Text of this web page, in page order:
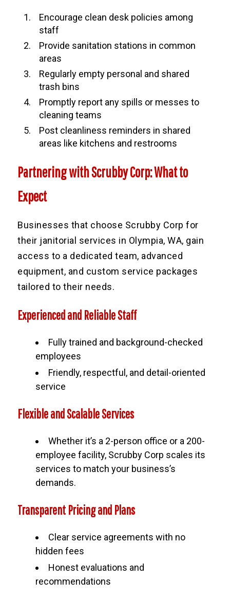
Encourage clean desk policies among
staff
Provide sanitation stations in common
areas
Regularly empty personal and shared
trash bins
Promptly report any spills or messes to
cleaning teams
Post cleanliness reminders in shared
areas like kitchens and restrooms
Partnering with Scrubby Corp: What to
Expect
Businesses that choose Scrubby Corp for
their janitorial services in Olympia, WA, gain
access to a dedicated team, advanced
equipment, and custom service packages
tailored to their needs.
Experienced and Reliable Staff
Fully trained and background-checked
employees
Friendly, respectful, and detail-oriented
service
Flexible and Scalable Services
Whether it’s a 2-person office or a 200-
employee facility, Scrubby Corp scales its
services to match your business’s
demands.
Transparent Pricing and Plans
Clear service agreements with no
hidden fees
Honest evaluations and
recommendations